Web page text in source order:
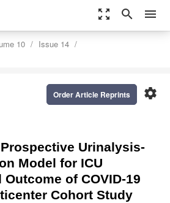
zoom_out_map search menu
10
Issue 14
settings
Order Article Reprints
Urinalysis-
Model for ICU
of COVID-19
Cohort Study